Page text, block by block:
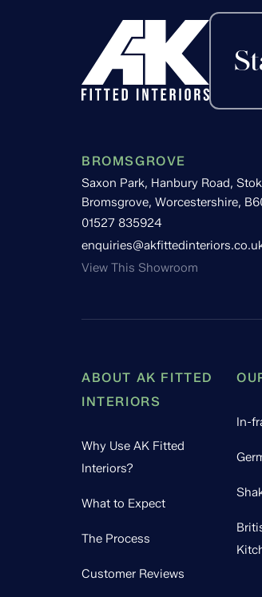
BROMSGROVE
Saxon Park, Hanbury Road,
Bromsgrove, Worcestershire,
01527 835924
View This Showroom
ABOUT AK FITTED
INTERIORS
Why Use AK Fitted
Interiors?
What to Expect
The Process
Customer Reviews
In-